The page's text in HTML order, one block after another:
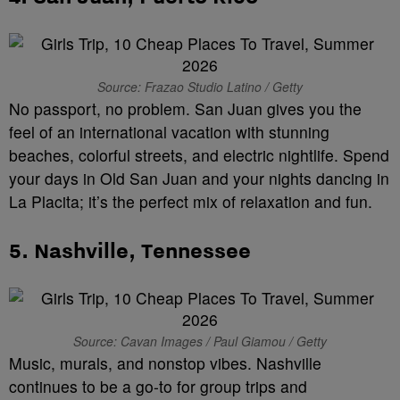
Source: Frazao Studio Latino / Getty
No passport, no problem. San Juan gives you the
feel of an international vacation with stunning
beaches, colorful streets, and electric nightlife. Spend
your days in Old San Juan and your nights dancing in
La Placita; it’s the perfect mix of relaxation and fun.
5. Nashville, Tennessee
Source: Cavan Images / Paul Giamou / Getty
Music, murals, and nonstop vibes. Nashville
continues to be a go-to for group trips and